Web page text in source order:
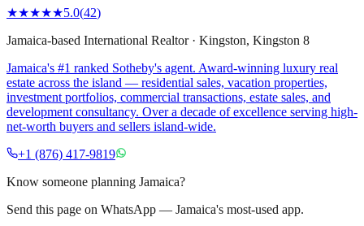
★★★★★5.0(42)
Jamaica-based International Realtor· Kingston, Kingston 8
Jamaica's #1 ranked Sotheby's agent. Award-winning luxury real
estate across the island — residential sales, vacation properties,
investment portfolios, commercial transactions, estate sales, and
development consultancy. Over a decade of excellence serving high-
net-worth buyers and sellers island-wide.
+1 (876) 417-9819
Know someone planning Jamaica?
Send this page on WhatsApp — Jamaica's most-used app.